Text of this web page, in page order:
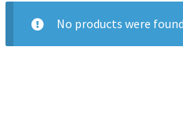
No products were